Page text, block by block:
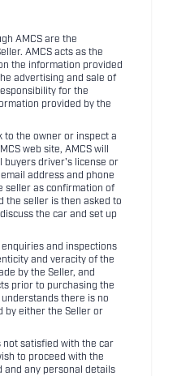
AMCS are the
AMCS acts as the
the information provided
advertising and sale of
for the
provided by the
to the owner or inspect a
web site, AMCS will
buyers driver's license or
address and phone
seller as confirmation of
the seller is then asked to
the car and set up
enquiries and inspections
and veracity of the
by the Seller, and
prior to purchasing the
there is no
by either the Seller or
not satisfied with the car
to proceed with the
and any personal details